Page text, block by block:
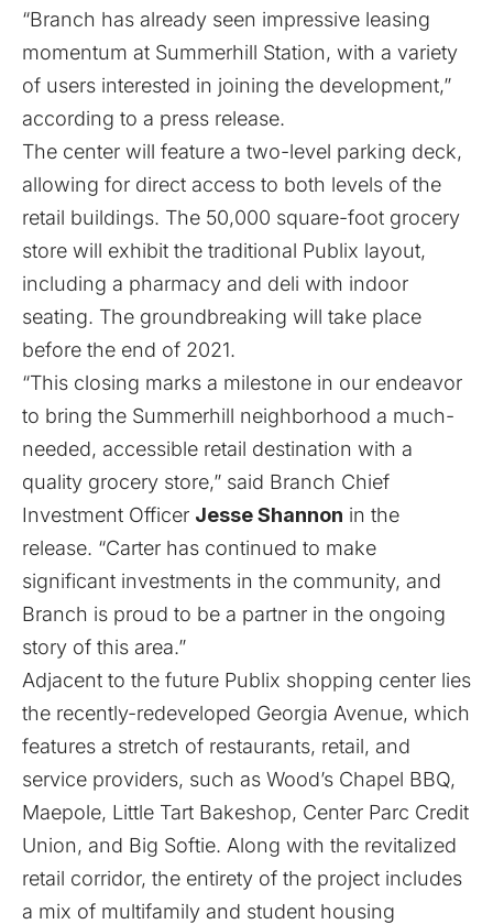
“Branch has already seen impressive leasing
momentum at Summerhill Station, with a variety
of users interested in joining the development,”
according to a press release.
The center will feature a two-level parking deck,
allowing for direct access to both levels of the
retail buildings. The 50,000 square-foot grocery
store will exhibit the traditional Publix layout,
including a pharmacy and deli with indoor
seating. The groundbreaking will take place
before the end of 2021.
“This closing marks a milestone in our endeavor
to bring the Summerhill neighborhood a much-
needed, accessible retail destination with a
quality grocery store,” said Branch Chief
Investment Officer Jesse Shannon in the
release. “Carter has continued to make
significant investments in the community, and
Branch is proud to be a partner in the ongoing
story of this area.”
Adjacent to the future Publix shopping center lies
the recently-redeveloped Georgia Avenue, which
features a stretch of restaurants, retail, and
service providers, such as Wood’s Chapel BBQ,
Maepole, Little Tart Bakeshop, Center Parc Credit
Union, and Big Softie. Along with the revitalized
retail corridor, the entirety of the project includes
a mix of multifamily and student housing